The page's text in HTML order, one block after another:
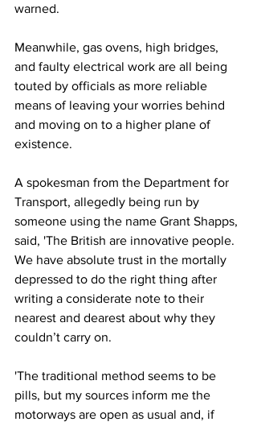
warned.
Meanwhile, gas ovens, high bridges,
and faulty electrical work are all being
touted by officials as more reliable
means of leaving your worries behind
and moving on to a higher plane of
existence.
A spokesman from the Department for
Transport, allegedly being run by
someone using the name Grant Shapps,
said, 'The British are innovative people.
We have absolute trust in the mortally
depressed to do the right thing after
writing a considerate note to their
nearest and dearest about why they
couldn’t carry on.
'The traditional method seems to be
pills, but my sources inform me the
motorways are open as usual and, if